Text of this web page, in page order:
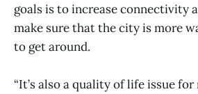
goals is to increase connectivity
make sure that the city is more
to get around.
“It’s also a quality of life issue